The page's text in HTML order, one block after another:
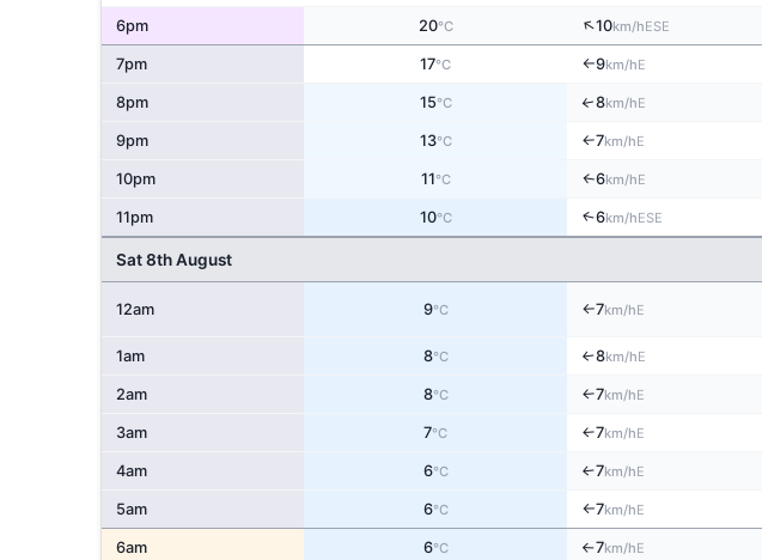
6pm 20°C ↑10km/hESE
7pm 17°C ↑9km/hE
8pm 15°C ↑8km/hE
9pm 13°C ↑7km/hE
10pm 11°C ↑6km/hE
11pm 10°C ↑6km/hESE
Sat 8th August
12am 9°C ↑7km/hE
1am 8°C ↑8km/hE
2am 8°C ↑7km/hE
3am 7°C ↑7km/hE
4am 6°C ↑7km/hE
5am 6°C ↑7km/hE
6am 6°C ↑7km/hE